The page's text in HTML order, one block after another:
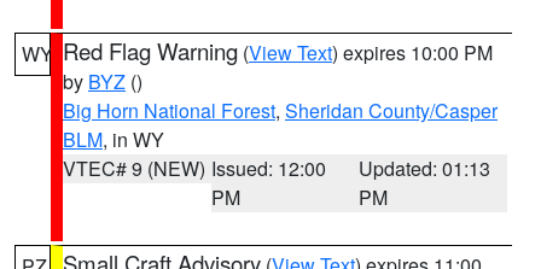
WY Red Flag Warning (View Text) expires 10:00 PM
by BYZ ()
Big Horn National Forest, Sheridan County/Casper
BLM, in WY
VTEC# 9 (NEW) Issued: 12:00
PM
Updated: 01:13
PM